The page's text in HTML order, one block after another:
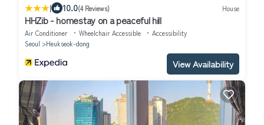
| 10.0(4 Reviews) House
HHZib - homestay on a peaceful hill
Air Conditioner Wheelchair Accessible
Accessibility
Seoul
Heukseok-dong
View Availability